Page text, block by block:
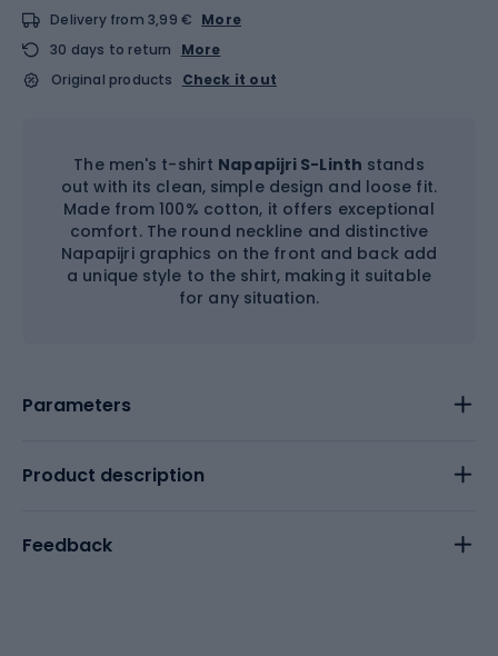
Delivery from 3,99 € More
30 days to return
More
Original products
Check it out
The men's t-shirt Napapijri S-Linth stands
out with its clean, simple design and loose fit.
Made from 100% cotton, it offers exceptional
comfort. The round neckline and distinctive
Napapijri graphics on the front and back add
a unique style to the shirt, making it suitable
for any situation.
Parameters
Product description
Feedback